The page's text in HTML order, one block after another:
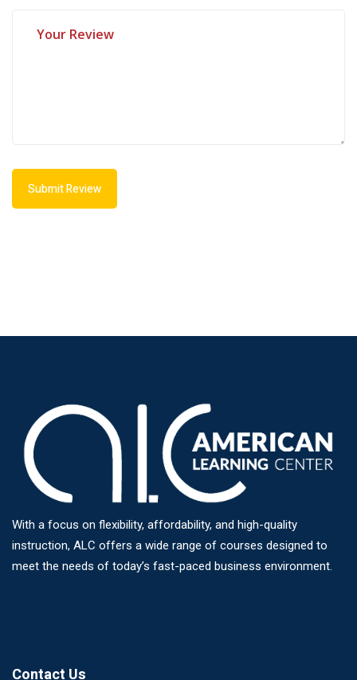
Submit Review
With a focus on flexibility, affordability, and high-quality
instruction, ALC offers a wide range of courses designed to
meet the needs of today’s fast-paced business environment.
Contact Us